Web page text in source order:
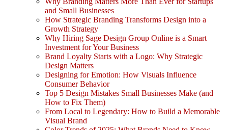
and Small Businesses
How Strategic Branding Transforms Design into a
Growth Strategy
Why Hiring Sage Design Group Online is a Smart
Investment for Your Business
Brand Loyalty Starts with a Logo: Why Strategic
Design Matters
Designing for Emotion: How Visuals Influence
Consumer Behavior
Top 5 Design Mistakes Small Businesses Make (and
How to Fix Them)
From Local to Legendary: How to Build a Memorable
Visual Brand